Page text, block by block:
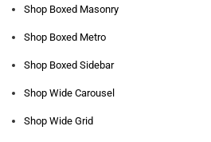
Shop Boxed Masonry
Shop Boxed Metro
Shop Boxed Sidebar
Shop Wide Carousel
Shop Wide Grid